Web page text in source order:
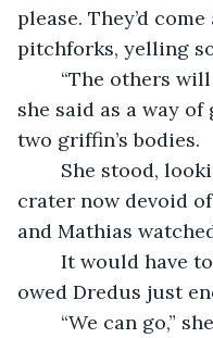
please. They’d
pitchforks, yelling
she said as a way
two griffin’s bodies.
crater now devoid
and Mathias
owed Dredus just